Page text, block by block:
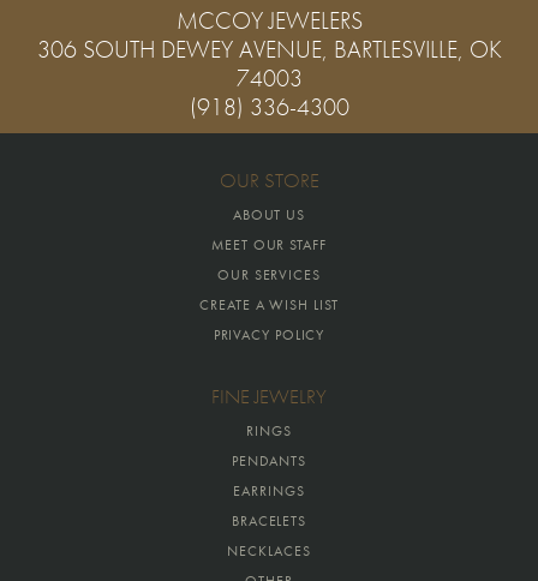
MCCOY JEWELERS
306 SOUTH DEWEY AVENUE, BARTLESVILLE, OK
74003
(918) 336-4300
OUR STORE
ABOUT US
MEET OUR STAFF
OUR SERVICES
CREATE A WISH LIST
PRIVACY POLICY
FINE JEWELRY
RINGS
PENDANTS
EARRINGS
BRACELETS
NECKLACES